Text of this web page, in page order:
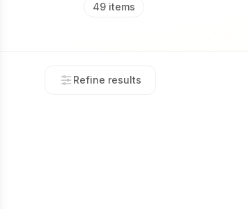
49 items
Refine results